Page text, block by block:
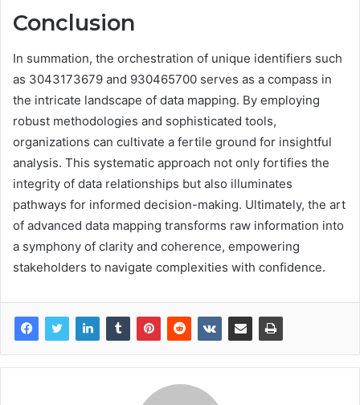
Conclusion
In summation, the orchestration of unique identifiers such
as 3043173679 and 930465700 serves as a compass in
the intricate landscape of data mapping. By employing
robust methodologies and sophisticated tools,
organizations can cultivate a fertile ground for insightful
analysis. This systematic approach not only fortifies the
integrity of data relationships but also illuminates
pathways for informed decision-making. Ultimately, the art
of advanced data mapping transforms raw information into
a symphony of clarity and coherence, empowering
stakeholders to navigate complexities with confidence.